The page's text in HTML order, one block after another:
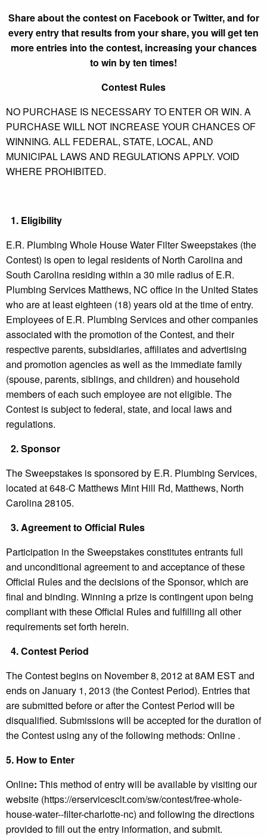
Share about the contest on Facebook or Twitter, and for
every entry that results from your share, you will get ten
more entries into the contest, increasing your chances
to win by ten times!
Contest Rules
NO PURCHASE IS NECESSARY TO ENTER OR WIN. A
PURCHASE WILL NOT INCREASE YOUR CHANCES OF
WINNING. ALL FEDERAL, STATE, LOCAL, AND
MUNICIPAL LAWS AND REGULATIONS APPLY. VOID
WHERE PROHIBITED.
1. Eligibility
E.R. Plumbing Whole House Water Filter Sweepstakes (the
Contest) is open to legal residents of North Carolina and
South Carolina residing within a 30 mile radius of E.R.
Plumbing Services Matthews, NC office in the United States
who are at least eighteen (18) years old at the time of entry.
Employees of E.R. Plumbing Services and other companies
associated with the promotion of the Contest, and their
respective parents, subsidiaries, affiliates and advertising
and promotion agencies as well as the immediate family
(spouse, parents, siblings, and children) and household
members of each such employee are not eligible. The
Contest is subject to federal, state, and local laws and
regulations.
2.Sponsor
The Sweepstakes is sponsored by E.R. Plumbing Services,
located at 648-C Matthews Mint Hill Rd, Matthews, North
Carolina 28105.
3.Agreement to Official Rules
Participation in the Sweepstakes constitutes entrants full
and unconditional agreement to and acceptance of these
Official Rules and the decisions of the Sponsor, which are
final and binding. Winning a prize is contingent upon being
compliant with these Official Rules and fulfilling all other
requirements set forth herein.
4.Contest Period
The Contest begins on November 8, 2012 at 8AM EST and
ends on January 1, 2013 (the Contest Period). Entries that
are submitted before or after the Contest Period will be
disqualified. Submissions will be accepted for the duration of
the Contest using any of the following methods: Online .
5. How to Enter
Online: This method of entry will be available by visiting our
website (https://erservicesclt.com/sw/contest/free-whole-
house-water--filter-charlotte-nc) and following the directions
provided to fill out the entry information, and submit.